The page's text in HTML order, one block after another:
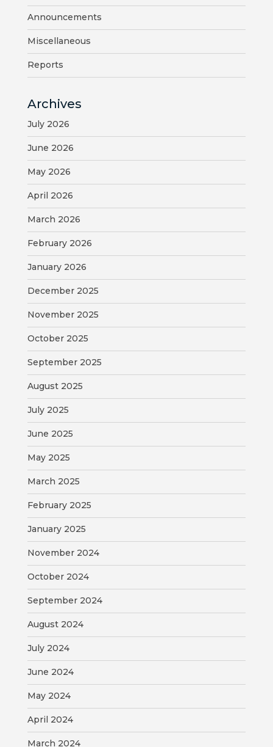
LIBRARY
GOLF
COURSE
MUSEUM
SENIOR
CENTER
PARKS
SUBSCRIBE
VISITORS
ATTRACTIONS
ANNUAL
STREET
ZONING
ABOUT
Announcements
Miscellaneous
Reports
Archives
July 2026
June 2026
May 2026
April 2026
March 2026
February 2026
January 2026
December 2025
November 2025
October 2025
September 2025
August 2025
July 2025
June 2025
May 2025
March 2025
February 2025
January 2025
November 2024
October 2024
September 2024
August 2024
July 2024
June 2024
May 2024
April 2024
March 2024